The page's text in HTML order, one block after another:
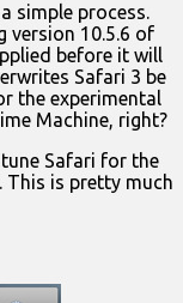
simple process.
version 10.5.6 of
before it will
Safari 3 be
the experimental
Machine, right?
Safari for the
This is pretty much